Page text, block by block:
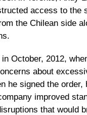
access to the
the Chilean side
October, 2012,
about
he signed the
improved
that would